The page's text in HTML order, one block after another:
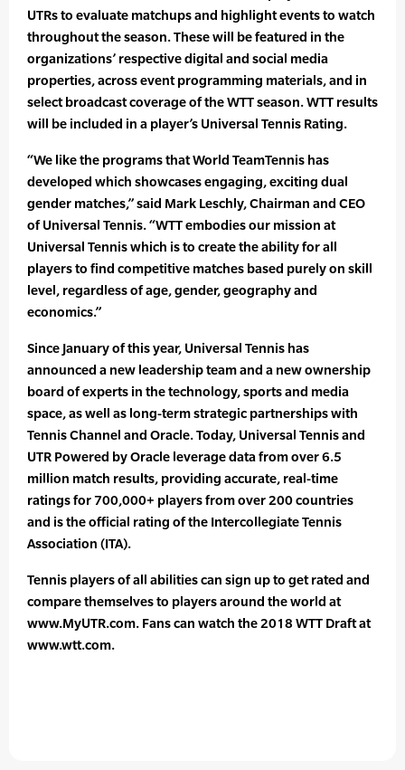
UTRs to evaluate matchups and highlight events to watch
throughout the season. These will be featured in the
organizations’ respective digital and social media
properties, across event programming materials, and in
select broadcast coverage of the WTT season. WTT results
will be included in a player’s Universal Tennis Rating.
“We like the programs that World TeamTennis has
developed which showcases engaging, exciting dual
gender matches,” said Mark Leschly, Chairman and CEO
of Universal Tennis. “WTT embodies our mission at
Universal Tennis which is to create the ability for all
players to find competitive matches based purely on skill
level, regardless of age, gender, geography and
economics.”
Since January of this year, Universal Tennis has
announced a new leadership team and a new ownership
board of experts in the technology, sports and media
space, as well as long-term strategic partnerships with
Tennis Channel and Oracle. Today, Universal Tennis and
UTR Powered by Oracle leverage data from over 6.5
million match results, providing accurate, real-time
ratings for 700,000+ players from over 200 countries
and is the official rating of the Intercollegiate Tennis
Association (ITA).
Tennis players of all abilities can sign up to get rated and
compare themselves to players around the world at
www.MyUTR.com. Fans can watch the 2018 WTT Draft at
www.wtt.com.